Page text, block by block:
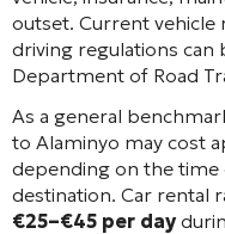
outset. Current
driving regulations can
Department of Road
As a general
to Alaminyo may cost
depending on the time
destination. Car rental
€25–€45 per day